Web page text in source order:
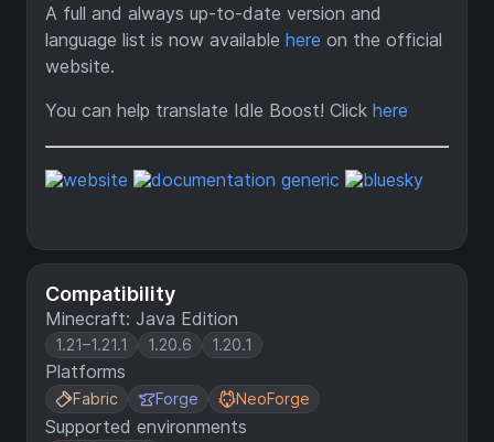
Compatibility
Minecraft: Java Edition
1.21–1.21.1 1.20.6 1.20.1
Platforms
Fabric Forge NeoForge
Supported environments
A full and always up-to-date version and
language list is now available here on the official
website.
You can help translate Idle Boost! Click here